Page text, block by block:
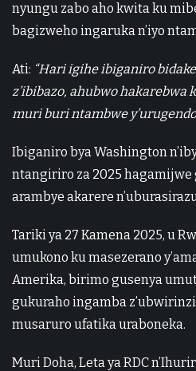
nyungu zabo aho kwita ku
bagizweho ingaruka n’iyo
Ati: “Hari igihe ibiganiro
z’ibibazo, ahubwo hakarebwa
muri buri ntambwe
Ibiganiro bya Washington
ntangiriro za 2025 hagamijwe
arambye akarere
Tariki ya 27 Kamena 2025, u
umukono ku masezerano
Amerika, birimo gusenya
gukuraho ingamba
musaruro ufatika uraboneka.
Muri Doha, Leta ya RDC